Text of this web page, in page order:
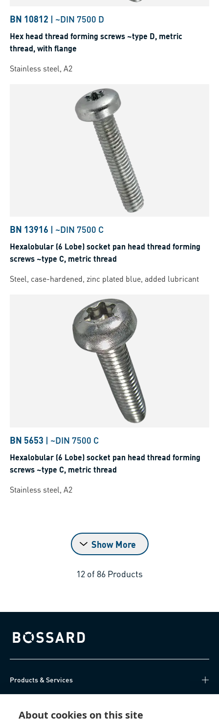
About cookies on this site
BN 10812 | ~DIN 7500 D
Hex head thread forming screws ~type D, metric
thread, with flange
Stainless steel, A2
BN 13916 | ~DIN 7500 C
Hexalobular (6 Lobe) socket pan head thread forming
screws ~type C, metric thread
Steel, case-hardened, zinc plated blue, added lubricant
BN 5653 | ~DIN 7500 C
Hexalobular (6 Lobe) socket pan head thread forming
screws ~type C, metric thread
Stainless steel, A2
Show More
12 of 86 Products
Bossard homepage
Products & Services